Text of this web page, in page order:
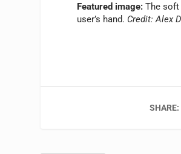
Featured image: The
user’s hand. Credit: Alex
SHARE: